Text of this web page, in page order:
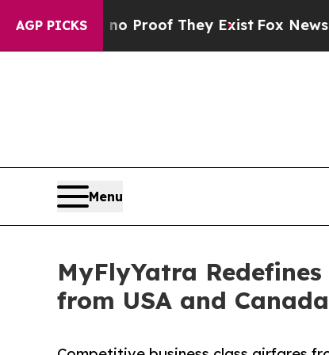
AGP PICKSno Proof They ExistFox News Goes
Menu
MyFlyYatra
from USA and Canada